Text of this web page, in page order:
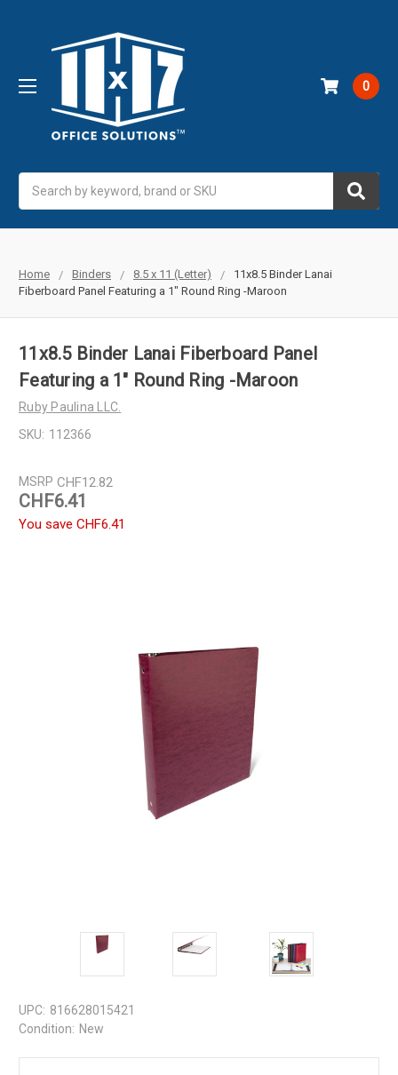
0
Home Binders 8.5 x 11 (Letter)
11x8.5 Binder Lanai
Fiberboard Panel Featuring a 1" Round Ring -Maroon
11x8.5 Binder Lanai Fiberboard Panel
Featuring a 1" Round Ring -Maroon
Ruby Paulina LLC.
SKU: 112366
MSRP CHF12.82
CHF6.41
You save CHF6.41
UPC: 816628015421
Condition: New